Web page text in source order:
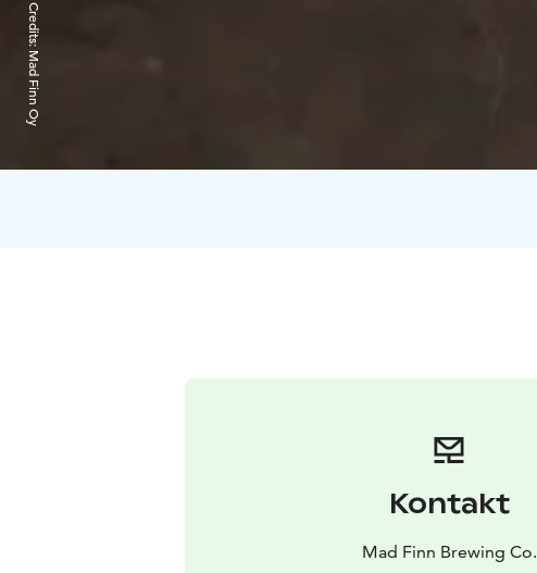
Credits:
Mad Finn Oy
Kontakt
Mad Finn Brewing Co.